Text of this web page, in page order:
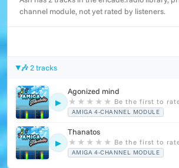
channel module, not yet rated by listeners.
🎶 2 tracks
▶
Agonized mind
★ ★ ★ ★ ★ Be the first to
AMIGA 4-CHANNEL MODULE
▶
Thanatos
★ ★ ★ ★ ★ Be the first to
AMIGA 4-CHANNEL MODULE